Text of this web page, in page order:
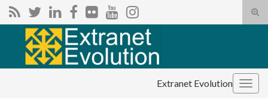
Search for:
Extranet Evolution